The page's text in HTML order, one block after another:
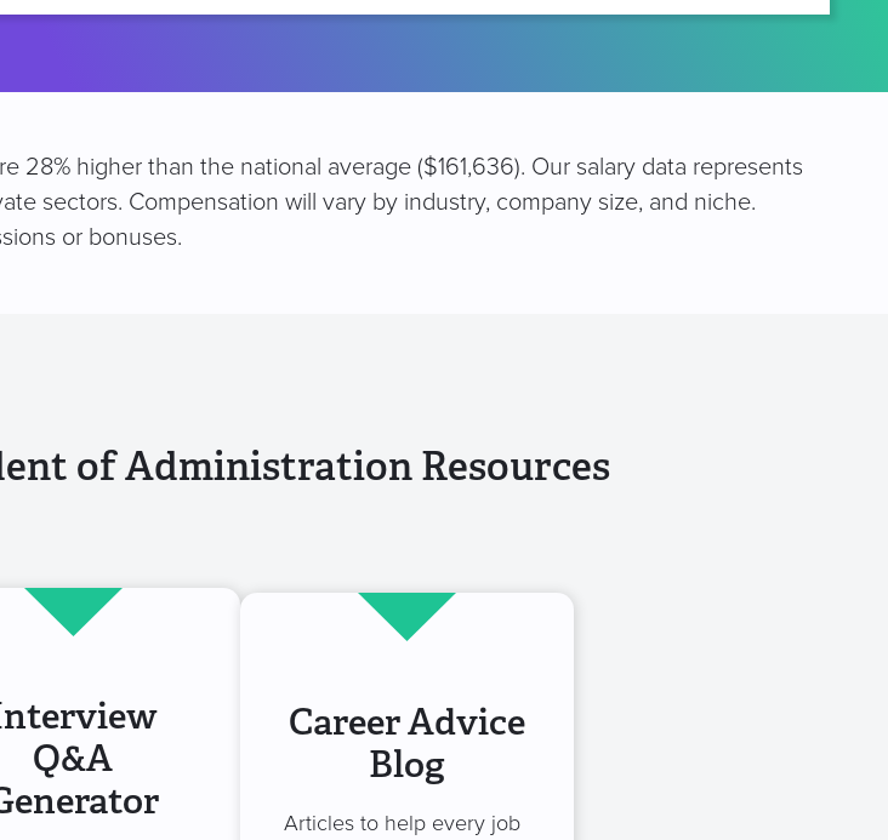
28% higher than the national average ($161,636). Our salary data represents
sectors. Compensation will vary by industry, company size, and niche.
or bonuses.
of Administration Resources
Q&A
Career Advice
Blog
Articles to help every job